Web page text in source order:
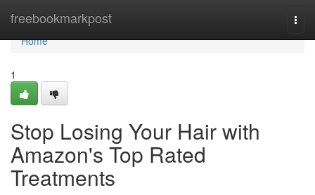
freebookmarkpost
Home
Home
1
Stop Losing Your Hair with
Amazon's Top Rated
Treatments